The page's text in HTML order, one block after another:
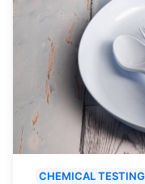
CHEMICAL TESTING